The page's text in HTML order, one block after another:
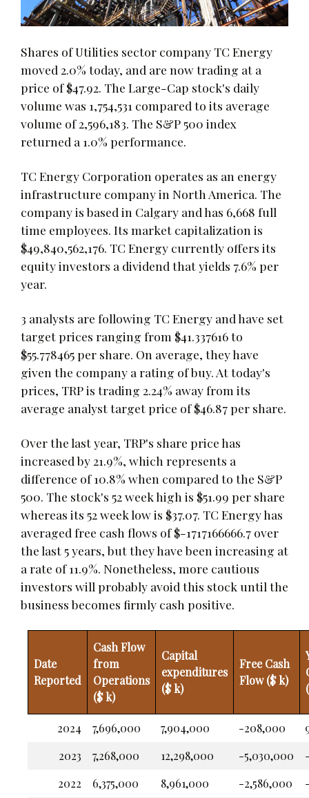
Shares of Utilities sector company TC Energy
moved 2.0% today, and are now trading at a
price of $47.92. The Large-Cap stock's daily
volume was 1,754,531 compared to its average
volume of 2,596,183. The S&P 500 index
returned a 1.0% performance.
TC Energy Corporation operates as an energy
infrastructure company in North America. The
company is based in Calgary and has 6,668 full
time employees. Its market capitalization is
$49,840,562,176. TC Energy currently offers its
equity investors a dividend that yields 7.6% per
year.
3 analysts are following TC Energy and have set
target prices ranging from $41.337616 to
$55.778465 per share. On average, they have
given the company a rating of buy. At today's
prices, TRP is trading 2.24% away from its
average analyst target price of $46.87 per share.
Over the last year, TRP's share price has
increased by 21.9%, which represents a
difference of 10.8% when compared to the S&P
500. The stock's 52 week high is $51.99 per share
whereas its 52 week low is $37.07. TC Energy has
averaged free cash flows of $-1717166666.7 over
the last 5 years, but they have been increasing at
a rate of 11.9%. Nonetheless, more cautious
investors will probably avoid this stock until the
business becomes firmly cash positive.
Date
Reported
Cash Flow
from
Operations
($ k)
Capital
expenditures
($ k)
Free Cash
Flow ($ k)
2024 7,696,000 7,904,000 -208,000
2023
7,268,000 12,298,000 -5,030,000
2022
6,375,000 8,961,000 -2,586,000